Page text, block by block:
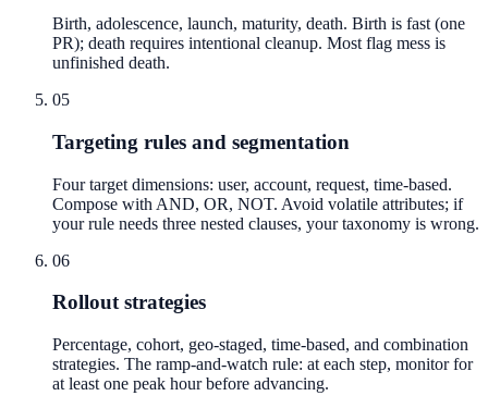
Birth, adolescence, launch, maturity, death. Birth is fast (one
PR); death requires intentional cleanup. Most flag mess is
unfinished death.
05
Targeting rules and segmentation
Four target dimensions: user, account, request, time-based.
Compose with AND, OR, NOT. Avoid volatile attributes; if
your rule needs three nested clauses, your taxonomy is wrong.
06
Rollout strategies
Percentage, cohort, geo-staged, time-based, and combination
strategies. The ramp-and-watch rule: at each step, monitor for
at least one peak hour before advancing.